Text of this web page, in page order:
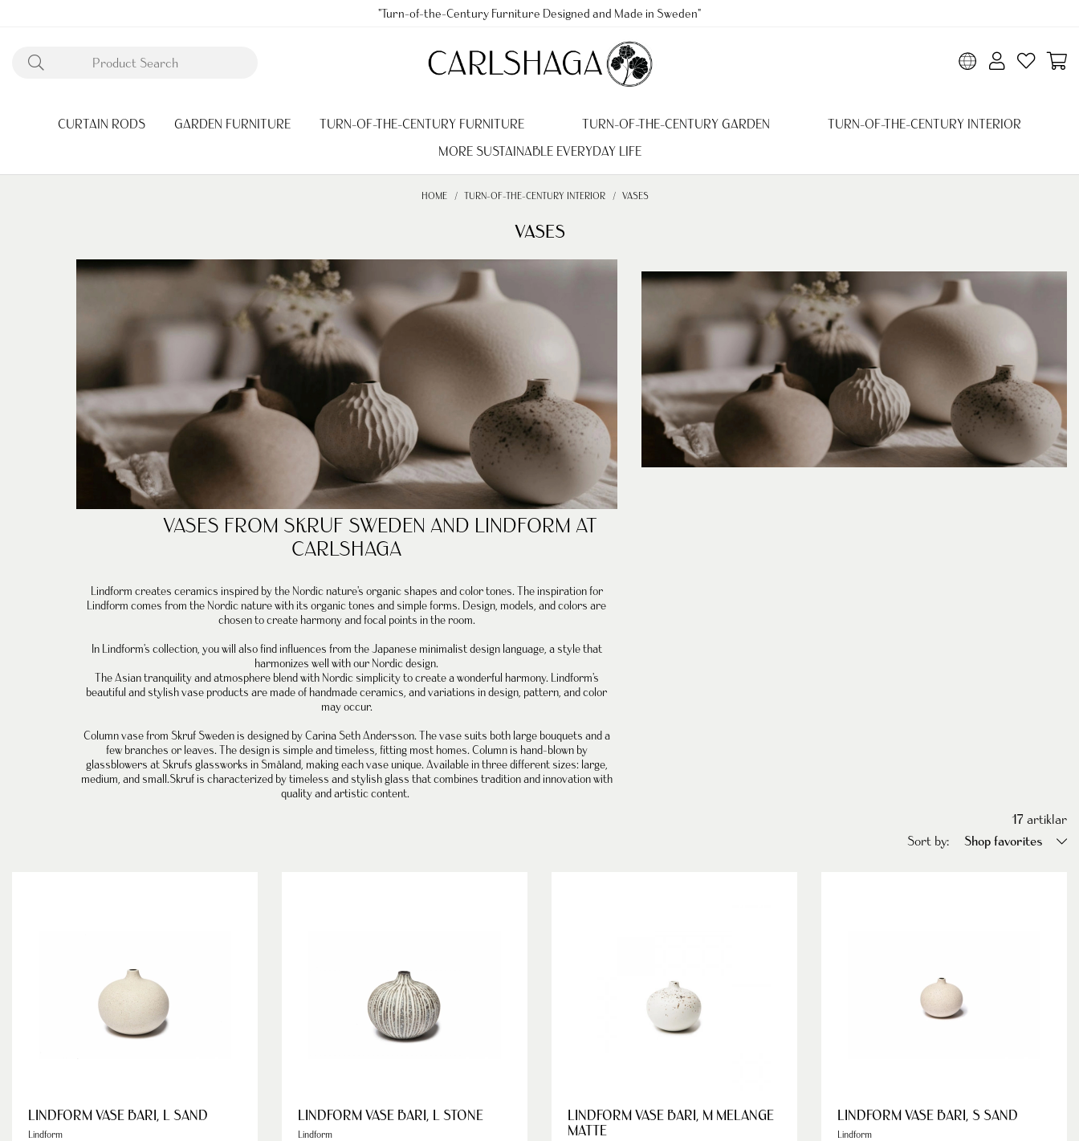
"Turn-of-the-Century Furniture Designed and Made in Sweden"
CURTAIN RODS GARDEN FURNITURE TURN-OF-THE-CENTURY FURNITURE TURN-OF-THE-CENTURY GARDEN
TURN-OF-THE-CENTURY INTERIOR
MORE SUSTAINABLE EVERYDAY LIFE
HOME TURN-OF-THE-CENTURY INTERIOR VASES
VASES
VASES FROM SKRUF SWEDEN AND LINDFORM AT
CARLSHAGA
Lindform creates ceramics inspired by the Nordic nature's organic shapes and color tones. The inspiration for
Lindform comes from the Nordic nature with its organic tones and simple forms. Design, models, and colors are
chosen to create harmony and focal points in the room.
In Lindform's collection, you will also find influences from the Japanese minimalist design language, a style that
harmonizes well with our Nordic design.
The Asian tranquility and atmosphere blend with Nordic simplicity to create a wonderful harmony. Lindform's
beautiful and stylish vase products are made of handmade ceramics, and variations in design, pattern, and color
may occur.
Column vasefrom Skruf Swedenis designed byCarina Seth Andersson. The vase suits both large bouquets and a
few branches or leaves. The design is simple and timeless, fitting most homes. Column is hand-blownby
glassblowers at Skrufs glassworks in Småland, making each vase unique. Available in three different sizes: large,
medium, and small.Skruf is characterized by timeless and stylish glass that combines tradition and innovation with
quality and artistic content.
17 artiklar
Sort by:
Shop favorites
LINDFORM VASE BARI, L SAND
Lindform
LINDFORM VASE BARI, L STONE
Lindform
LINDFORM VASE BARI, M MELANGE
MATTE
LINDFORM VASE BARI, S SAND
Lindform